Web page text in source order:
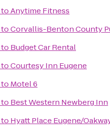
toAnytime Fitness
toCorvallis-Benton County
to Budget Car Rental
toCourtesy Inn Eugene
to Motel 6
to Best Western Newberg Inn
to Hyatt Place Eugene/